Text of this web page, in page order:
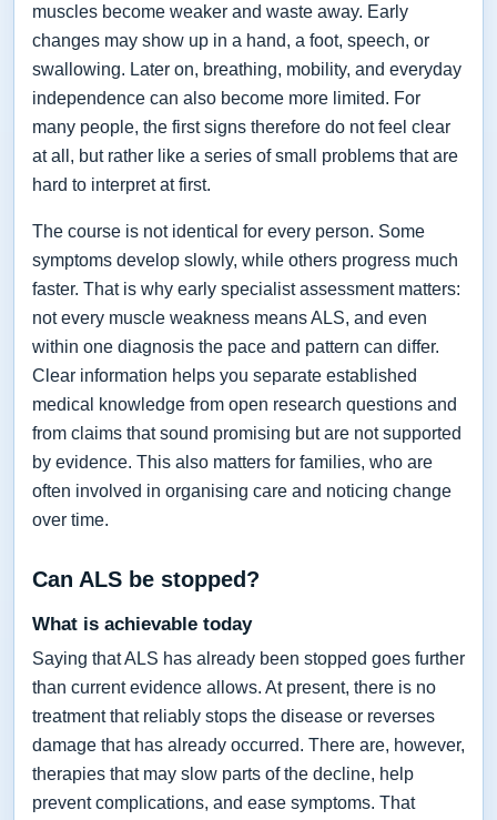
muscles become weaker and waste away. Early
changes may show up in a hand, a foot, speech, or
swallowing. Later on, breathing, mobility, and everyday
independence can also become more limited. For
many people, the first signs therefore do not feel clear
at all, but rather like a series of small problems that are
hard to interpret at first.
The course is not identical for every person. Some
symptoms develop slowly, while others progress much
faster. That is why early specialist assessment matters:
not every muscle weakness means ALS, and even
within one diagnosis the pace and pattern can differ.
Clear information helps you separate established
medical knowledge from open research questions and
from claims that sound promising but are not supported
by evidence. This also matters for families, who are
often involved in organising care and noticing change
over time.
Can ALS be stopped?
What is achievable today
Saying that ALS has already been stopped goes further
than current evidence allows. At present, there is no
treatment that reliably stops the disease or reverses
damage that has already occurred. There are, however,
therapies that may slow parts of the decline, help
prevent complications, and ease symptoms. That